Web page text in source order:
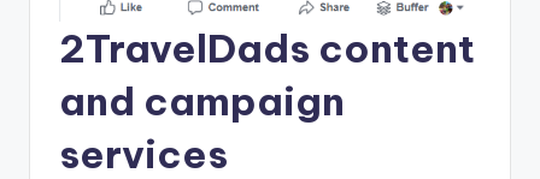
2TravelDads content
and campaign
services